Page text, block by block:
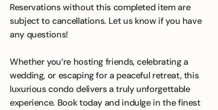
Reservations without this completed item are
subject to cancellations. Let us know if you have
any questions!
Whether you’re hosting friends, celebrating a
wedding, or escaping for a peaceful retreat, this
luxurious condo delivers a truly unforgettable
experience. Book today and indulge in the finest